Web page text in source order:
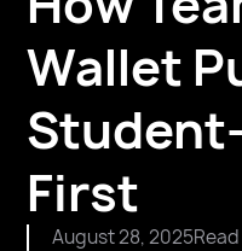
Wallet
First
August 28, 2025